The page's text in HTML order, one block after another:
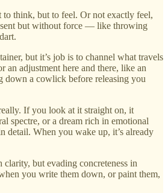
think, but to feel. Or not exactly feel,
but without force — like throwing
but it’s job is to channel what travels
an adjustment here and there, like an
down a cowlick before releasing you
If you look at it straight on, it
spectre, or a dream rich in emotional
detail. When you wake up, it’s already
but evading concreteness in
you write them down, or paint them,